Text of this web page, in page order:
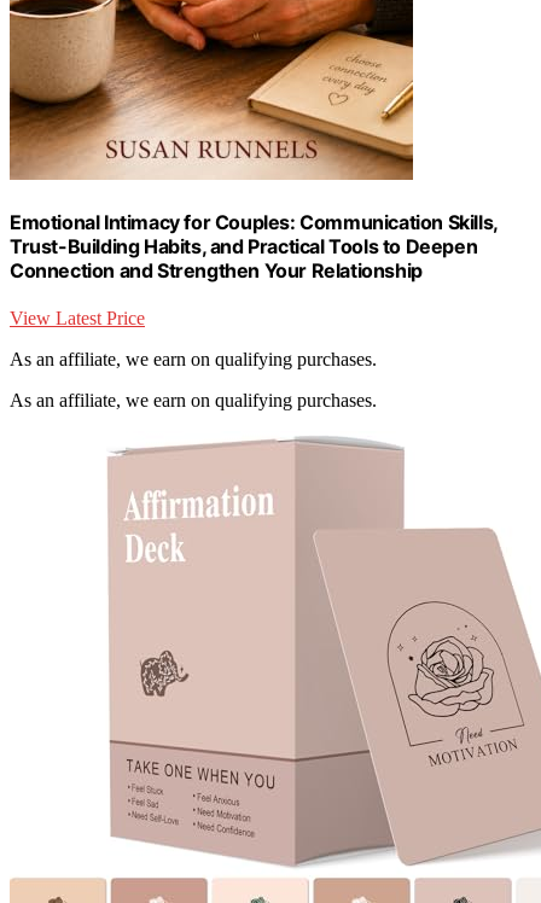
Emotional Intimacy for Couples: Communication Skills,
Trust-Building Habits, and Practical Tools to Deepen
Connection and Strengthen Your Relationship
View Latest Price
As an affiliate, we earn on qualifying purchases.
As an affiliate, we earn on qualifying purchases.